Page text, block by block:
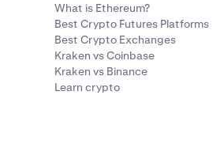
What is Ethereum?
Best Crypto Futures Platforms
Best Crypto Exchanges
Kraken vs Coinbase
Kraken vs Binance
Learn crypto